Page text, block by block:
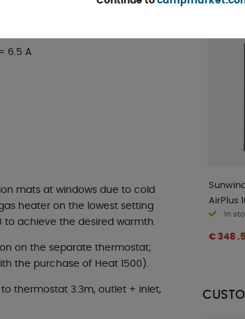
6.5 A
mats at windows due to cold
heater on the lowest setting
to achieve the desired warmth.
on the separate thermostat;
the purchase of Heat 1500).
thermostat 3.3m, outlet + inlet,
AirPlus
In
€ 348